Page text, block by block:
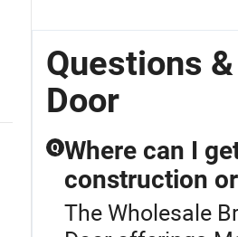
Questions
Door
Q Where can I
construction
The Wholesale